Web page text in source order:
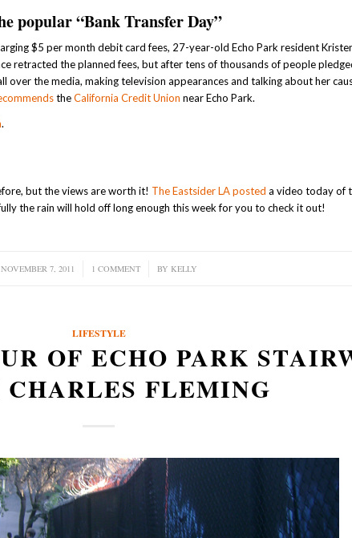
popular “Bank Transfer Day”
$5 per month debit card fees, 27-year-old Echo Park resident
retracted the planned fees, but after tens of thousands of people
over the media, making television appearances and talking about her
theCalifornia Credit Union near Echo Park.
.
but the views are worth it! The Eastsider LA posted a video today of
the rain will hold off long enough this week for you to check it out!
NOVEMBER 7, 2011
/ 1 COMMENT
/ BY KELLY
LIFESTYLE
OF ECHO PARK
FLEMING